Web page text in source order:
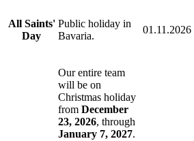
All Saints'
Day
Public holiday in
Bavaria.
01.11.2026
Our entire team
will be on
Christmas holiday
from December
23, 2026, through
January 7, 2027.